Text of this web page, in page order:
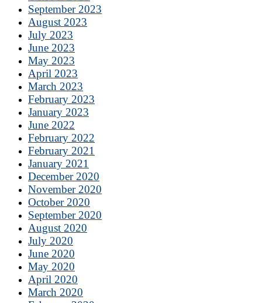
September 2023
August 2023
July 2023
June 2023
May 2023
April 2023
March 2023
February 2023
January 2023
June 2022
February 2022
February 2021
January 2021
December 2020
November 2020
October 2020
September 2020
August 2020
July 2020
June 2020
May 2020
April 2020
March 2020